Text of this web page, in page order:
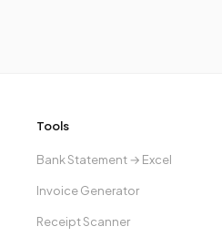
Tools
Bank Statement → Excel
Invoice Generator
Receipt Scanner